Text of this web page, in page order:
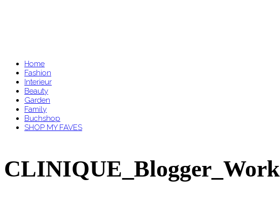
Home
Fashion
Interieur
Beauty
Garden
Family
Buchshop
SHOP MY FAVES